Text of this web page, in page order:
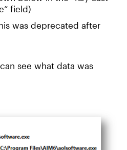
field)
was deprecated after
see what data was